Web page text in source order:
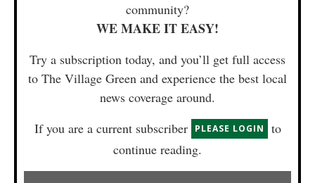
community?
WE MAKE IT EASY!
Try a subscription today, and you’ll get full access
to The Village Green and experience the best local
news coverage around.
If you are a current subscriber
PLEASE LOGIN
to
continue reading.